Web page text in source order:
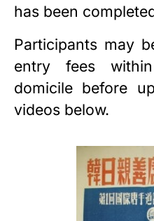
has been
Participants may
entry fees
domicile before
videos below.